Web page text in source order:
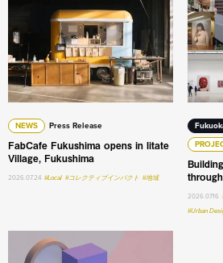
NEWS Press Release
FabCafe Fukushima opens in Iitate
Village, Fukushima
2026.07.24 #Local #コレクティブインパクト #地域
2026.07.16
#Urban
What do humans still do the best